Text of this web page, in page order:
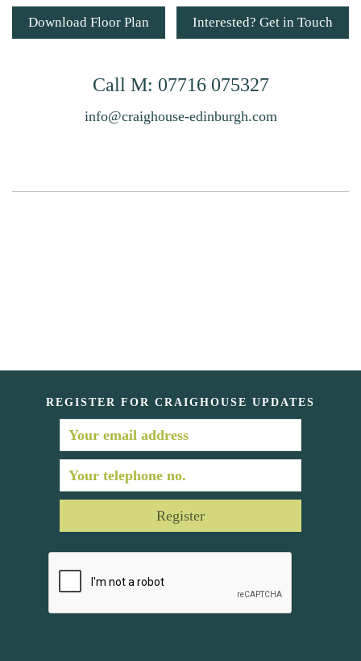
Download Floor Plan Interested? Get in Touch
Call M: 07716 075327
info@craighouse-edinburgh.com
REGISTER FOR CRAIGHOUSE UPDATES
Register